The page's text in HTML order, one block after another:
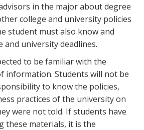
in the major about degree
college and university policies
student must also know and
and university deadlines.
to be familiar with the
information. Students will not be
to know the policies,
practices of the university on
were not told. If students have
these materials, it is the